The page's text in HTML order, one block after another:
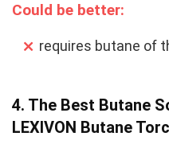
Could be better:
requires butane of
4. The Best Butane
LEXIVON Butane